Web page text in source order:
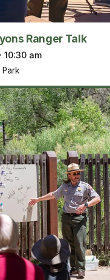
Ranger Talk
10:30 am